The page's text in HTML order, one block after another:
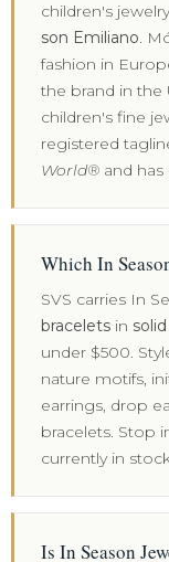
children's
son Emiliano.
fashion in
the brand in the
children's fine
registered
World® and
Which In
SVS carries In
bracelets in
under $500.
nature motifs,
earrings, drop
bracelets. Stop
currently in
Is In Season